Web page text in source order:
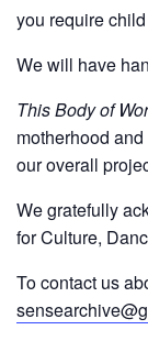
you require
We will have
This Body of
motherhood
our overall
We gratefully
for Culture,
To contact us